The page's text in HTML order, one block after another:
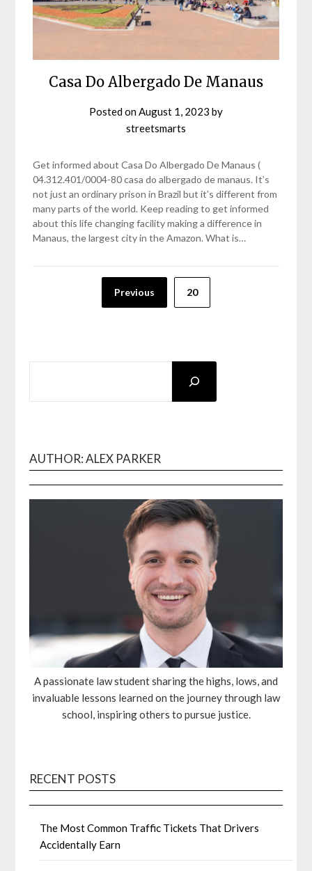
Casa Do Albergado De Manaus
Posted onAugust 1, 2023 by
streetsmarts
Get informed about Casa Do Albergado De Manaus (
04.312.401/0004-80 casa do albergado de manaus. It’s
not just an ordinary prison in Brazil but it’s different from
many parts of the world. Keep reading to get informed
about this life changing facility making a difference in
Manaus, the largest city in the Amazon. What is…
Previous 20
AUTHOR: ALEX PARKER
A passionate law student sharing the highs, lows, and
invaluable lessons learned on the journey through law
school, inspiring others to pursue justice.
RECENT POSTS
The Most Common Traffic Tickets That Drivers
Accidentally Earn